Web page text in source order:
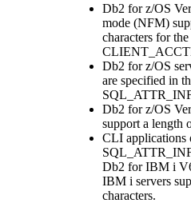
Db2 for z/OS
mode (NFM)
characters for
Db2 for z/OS
are specified in
Db2 for z/OS
support a length
CLI applications
Db2 for IBM i
IBM i servers
characters.